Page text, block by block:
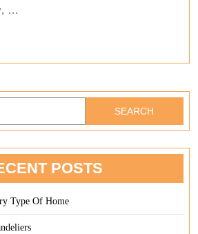
...
POSTS
Type Of Home